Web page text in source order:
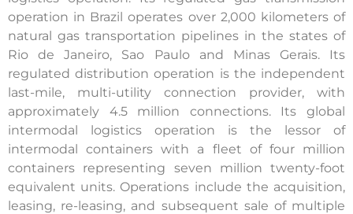
operation in Brazil operates over 2,000 kilometers of
natural gas transportation pipelines in the states of
Rio de Janeiro, Sao Paulo and Minas Gerais. Its
regulated distribution operation is the independent
last-mile, multi-utility connection provider, with
approximately 4.5 million connections. Its global
intermodal logistics operation is the lessor of
intermodal containers with a fleet of four million
containers representing seven million twenty-foot
equivalent units. Operations include the acquisition,
leasing, re-leasing, and subsequent sale of multiple